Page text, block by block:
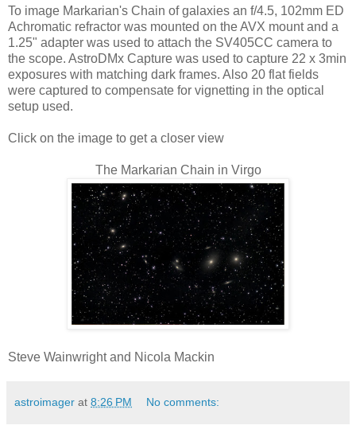
To image Markarian's Chain of galaxies an f/4.5, 102mm ED
Achromatic refractor was mounted on the AVX mount and a
1.25" adapter was used to attach the SV405CC camera to
the scope. AstroDMx Capture was used to capture 22 x 3min
exposures with matching dark frames. Also 20 flat fields
were captured to compensate for vignetting in the optical
setup used.
Click on the image to get a closer view
The Markarian Chain in Virgo
Steve Wainwright and Nicola Mackin
astroimager at 8:26 PM No comments: